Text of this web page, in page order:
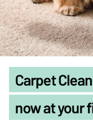
Carpet
now at your